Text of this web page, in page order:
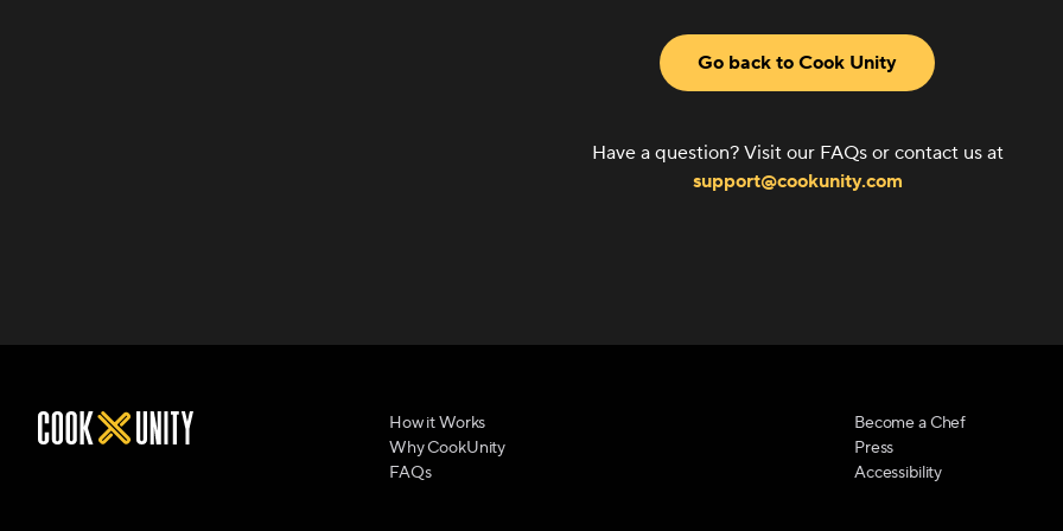
Go back to Cook Unity
Have a question? Visit our FAQs or contact us at
support@cookunity.com
How it Works
Why CookUnity
FAQs
Become a Chef
Press
Accessibility